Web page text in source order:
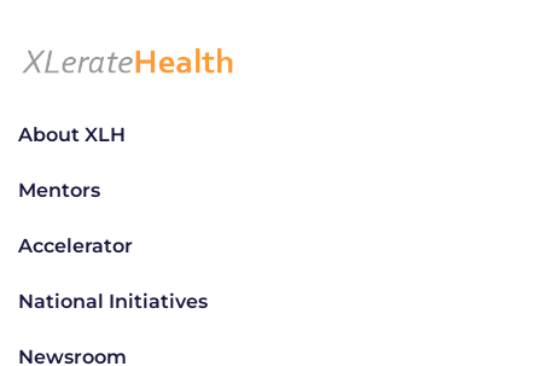
About XLH
Mentors
Accelerator
National Initiatives
Newsroom